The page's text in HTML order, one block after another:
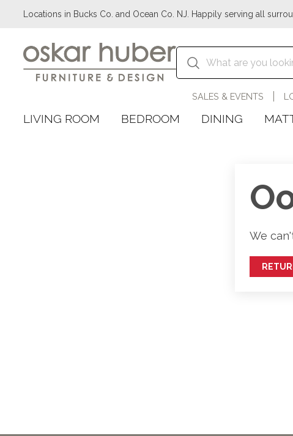
Locations in Bucks Co. and Ocean Co. NJ. Happily serving all
SALES & EVENTS
LIVING ROOM BEDROOM DINING
We